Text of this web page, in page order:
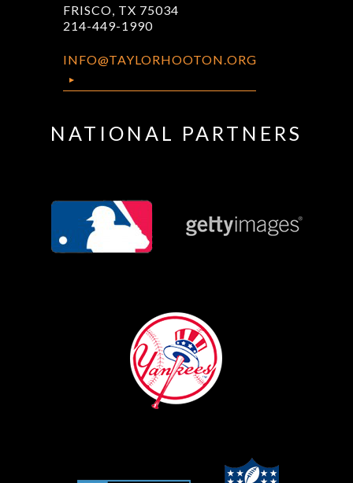
FRISCO, TX 75034
214-449-1990
INFO@TAYLORHOOTON.ORG
NATIONAL PARTNERS